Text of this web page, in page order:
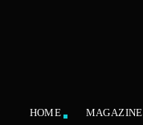
HOME MAGAZINE